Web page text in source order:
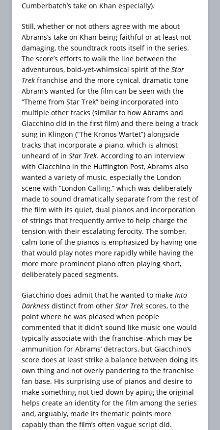
Cumberbatch’s take on Khan especially).
Still, whether or not others agree with me about
Abrams’s take on Khan being faithful or at least not
damaging, the soundtrack roots itself in the series.
The score’s efforts to walk the line between the
adventurous, bold-yet-whimsical spirit of the Star
Trek franchise and the more cynical, dramatic tone
Abram’s wanted for the film can be seen with the
“Theme from Star Trek” being incorporated into
multiple other tracks (similar to how Abrams and
Giacchino did in the first film) and there being a track
sung in Klingon (“The Kronos Wartet”) alongside
tracks that incorporate a piano, which is almost
unheard of in Star Trek. According to an interview
with Giacchino in the Huffington Post, Abrams also
wanted a variety of music, especially the London
scene with “London Calling,” which was deliberately
made to sound dramatically separate from the rest of
the film with its quiet, dual pianos and incorporation
of strings that frequently arrive to help charge the
tension with their escalating ferocity. The somber,
calm tone of the pianos is emphasized by having one
that would play notes more rapidly while having the
more more prominent piano often playing short,
deliberately paced segments.
Giacchino does admit that he wanted to make Into
Darkness distinct from other Star Trek scores, to the
point where he was pleased when people
commented that it didn’t sound like music one would
typically associate with the franchise–which may be
ammunition for Abrams’ detractors, but Giacchino’s
score does at least strike a balance between doing its
own thing and not overly pandering to the franchise
fan base. His surprising use of pianos and desire to
make something not tied down by aping the original
helps create an identity for the film among the series
and, arguably, made its thematic points more
capably than the film’s often vague script did.